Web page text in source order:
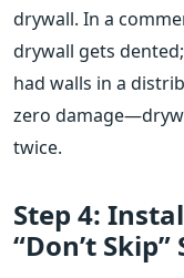
drywall. In a
drywall gets
had walls in a
zero
twice.
Step 4:
“Don’t Skip”